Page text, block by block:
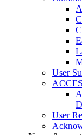
User
User